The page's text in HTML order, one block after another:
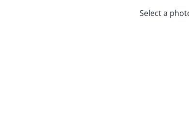
Select a